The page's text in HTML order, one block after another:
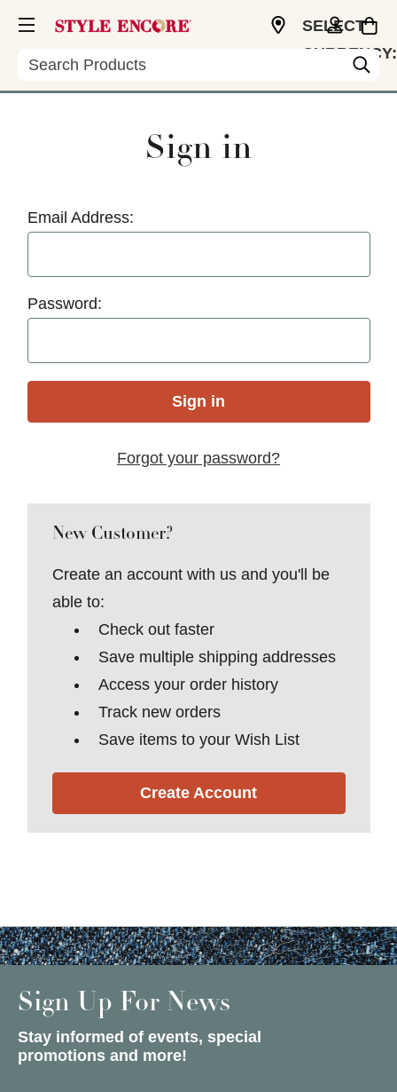
Search
SELECT
CURRENCY:
Sign in
Email Address:
Password:
Forgot your password?
New Customer?
Create an account with us and you'll be
able to:
Check out faster
Save multiple shipping addresses
Access your order history
Track new orders
Save items to your Wish List
Create Account
Sign Up For News
Stay informed of events, special
promotions and more!